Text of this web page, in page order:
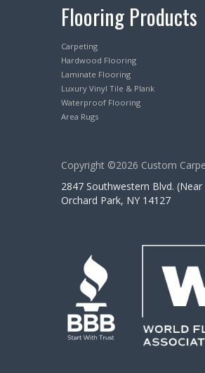
Flooring Products
Carpeting
Hardwood Flooring
Laminate Flooring
Luxury Vinyl Tile & Plank
Waterproof Flooring
Area Rugs
Copyright ©2026 Custom
2847 Southwestern Blvd.
Orchard Park, NY 14127